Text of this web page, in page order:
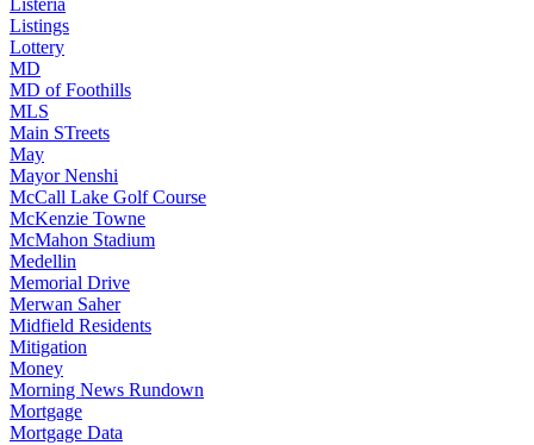
Listings
Lottery
MD
MD of Foothills
MLS
Main STreets
May
Mayor Nenshi
McCall Lake Golf Course
McKenzie Towne
McMahon Stadium
Medellin
Memorial Drive
Merwan Saher
Midfield Residents
Mitigation
Money
Morning News Rundown
Mortgage
Mortgage Data